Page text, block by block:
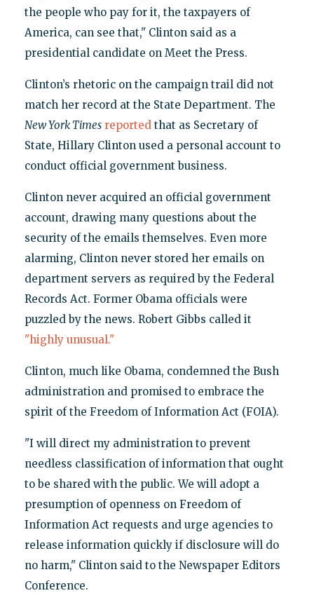
the people who pay for it, the taxpayers of
America, can see that," Clinton said as a
presidential candidate on Meet the Press.
Clinton’s rhetoric on the campaign trail did not
match her record at the State Department. The
New York Timesreportedthat as Secretary of
State, Hillary Clinton used a personal account to
conduct official government business.
Clinton never acquired an official government
account, drawing many questions about the
security of the emails themselves. Even more
alarming, Clinton never stored her emails on
department servers as required by the Federal
Records Act. Former Obama officials were
puzzled by the news. Robert Gibbs called it
"highly unusual."
Clinton, much like Obama, condemned the Bush
administration and promised to embrace the
spirit of the Freedom of Information Act (FOIA).
"I will direct my administration to prevent
needless classification of information that ought
to be shared with the public. We will adopt a
presumption of openness on Freedom of
Information Act requests and urge agencies to
release information quickly if disclosure will do
no harm," Clinton said to the Newspaper Editors
Conference.